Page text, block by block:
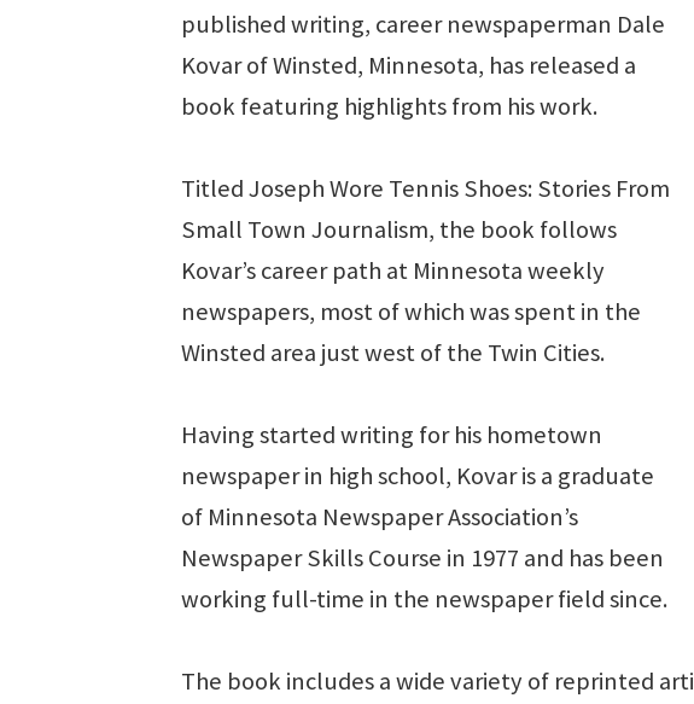
published writing, career newspaperman Dale
Kovar of Winsted, Minnesota, has released a
book featuring highlights from his work.
Titled Joseph Wore Tennis Shoes: Stories From
Small Town Journalism, the book follows
Kovar’s career path at Minnesota weekly
newspapers, most of which was spent in the
Winsted area just west of the Twin Cities.
Having started writing for his hometown
newspaper in high school, Kovar is a graduate
of Minnesota Newspaper Association’s
Newspaper Skills Course in 1977 and has been
working full-time in the newspaper field since.
The book includes a wide variety of reprinted